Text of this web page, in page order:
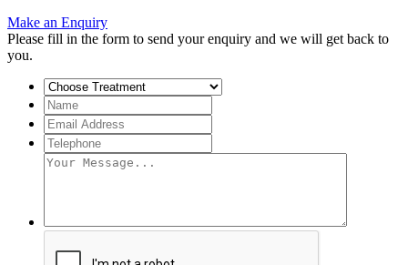
Make an Enquiry
Please fill in the form to send your enquiry and we will get back to
you.